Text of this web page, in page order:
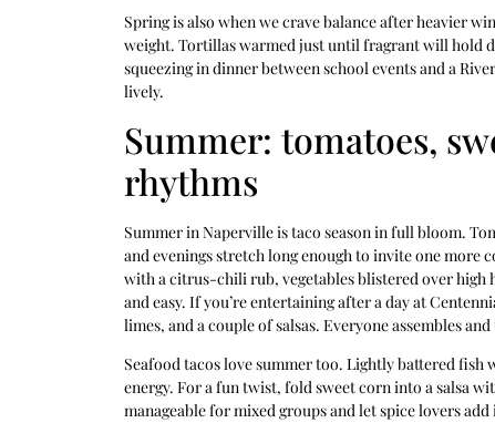
Spring is also when we crave balance after heavier
weight. Tortillas warmed just until fragrant will hold
squeezing in dinner between school events and a
lively.
Summer: tomatoes,
rhythms
Summer in Naperville is taco season in full bloom.
and evenings stretch long enough to invite one
with a citrus-chili rub, vegetables blistered over high
and easy. If you’re entertaining after a day at
limes, and a couple of salsas. Everyone assembles
Seafood tacos love summer too. Lightly battered fish
energy. For a fun twist, fold sweet corn into a salsa
manageable for mixed groups and let spice lovers